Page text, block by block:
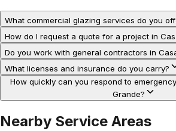
What commercial glazing services do you
How do I request a quote for a project in
Do you work with general contractors in
What licenses and insurance do you carry?
How quickly can you respond to
Grande?
Nearby Service Areas